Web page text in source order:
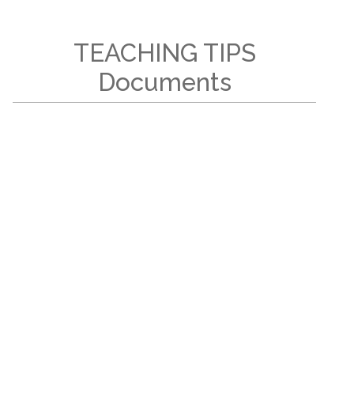
TEACHING TIPS
Documents